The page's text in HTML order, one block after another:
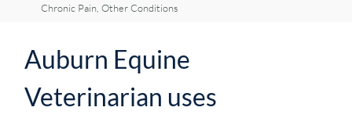
Chronic Pain, Other Conditions
Auburn Equine
Veterinarian uses